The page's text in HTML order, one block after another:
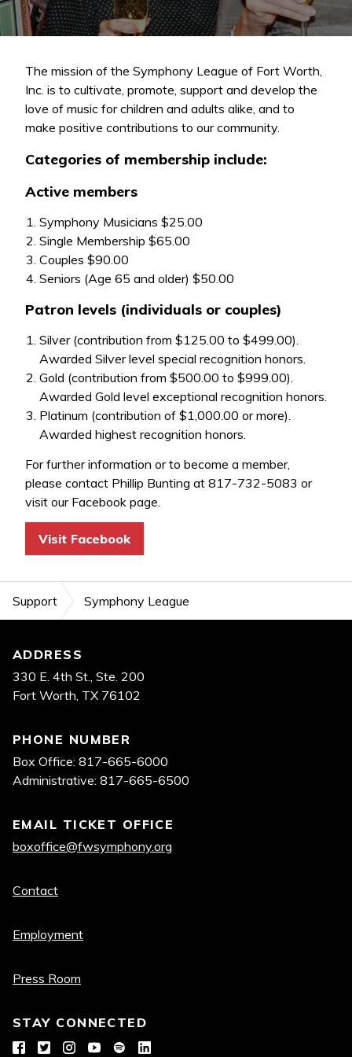
The mission of the Symphony League of Fort Worth,
Inc. is to cultivate, promote, support and develop the
love of music for children and adults alike, and to
make positive contributions to our community.
Categories of membership include:
Active members
Symphony Musicians $25.00
Single Membership $65.00
Couples $90.00
Seniors (Age 65 and older) $50.00
Patron levels (individuals or couples)
Silver (contribution from $125.00 to $499.00).
Awarded Silver level special recognition honors.
Gold (contribution from $500.00 to $999.00).
Awarded Gold level exceptional recognition honors.
Platinum (contribution of $1,000.00 or more).
Awarded highest recognition honors.
For further information or to become a member,
please contact Phillip Bunting at 817-732-5083 or
visit our Facebook page.
Visit Facebook
Support Symphony League
ADDRESS
330 E. 4th St., Ste. 200
Fort Worth, TX 76102
PHONE NUMBER
Box Office: 817-665-6000
Administrative: 817-665-6500
EMAIL TICKET OFFICE
boxoffice@fwsymphony.org
Quick
Contact
Employment
Press Room
STAY CONNECTED
Facebook
TwitterInstagramYouTube
SpotifyLinkedIn